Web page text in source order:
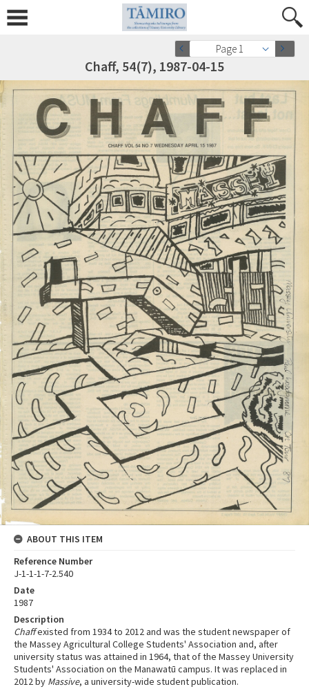
Page 1
Chaff, 54(7), 1987-04-15
ABOUT THIS ITEM
Reference Number
J-1-1-1-7-2.540
Date
1987
Description
Chaffexisted from 1934 to 2012 and was the student newspaper of
the Massey Agricultural College Students' Association and, after
university status was attained in 1964, that of the Massey University
Students' Association on the Manawatū campus. It was replaced in
2012 by Massive, a university-wide student publication.